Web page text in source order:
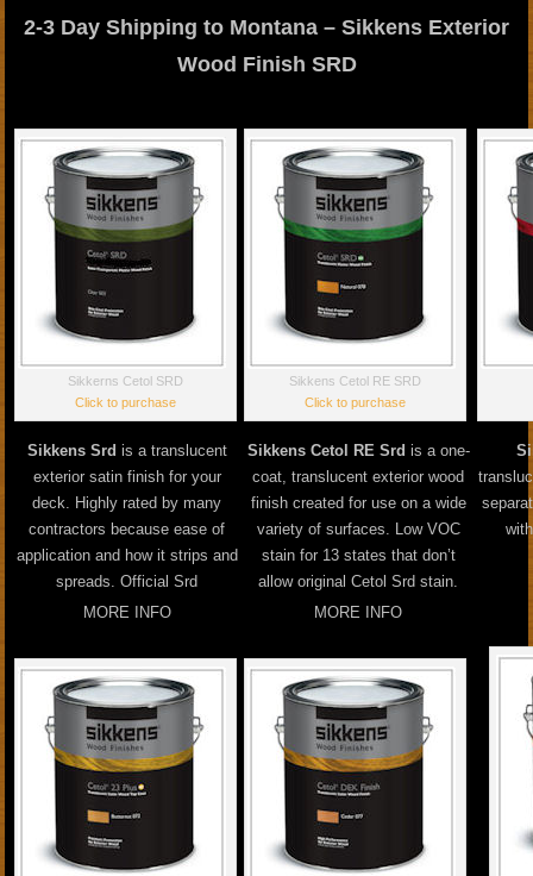
2-3 Day Shipping to Montana – Sikkens Exterior
Wood Finish SRD
Sikkerns Cetol SRD
Click to purchase
Sikkens Cetol RE SRD
Click to purchase
Sikkens Srd is a translucent
exterior satin finish for your
deck. Highly rated by many
contractors because ease of
application and how it strips and
spreads. Official Srd
Sikkens Cetol RE Srd is a one-
coat, translucent exterior wood
finish created for use on a wide
variety of surfaces. Low VOC
stain for 13 states that don’t
allow original Cetol Srd stain.
MORE INFO MORE INFO